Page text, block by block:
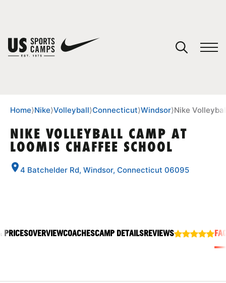
SPORTS
ABOUT
Home⟩Nike⟩Volleyball⟩Connecticut⟩Windsor⟩Nike
NIKE VOLLEYBALL CAMP AT
LOOMIS CHAFFEE SCHOOL
4 Batchelder Rd, Windsor, Connecticut 06095
PRICESOVERVIEWCOACHESCAMP DETAILSREVIEWS
You have no camps in your cart.